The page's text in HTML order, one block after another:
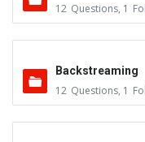
12 Questions, 1
Backstreaming
12 Questions, 1